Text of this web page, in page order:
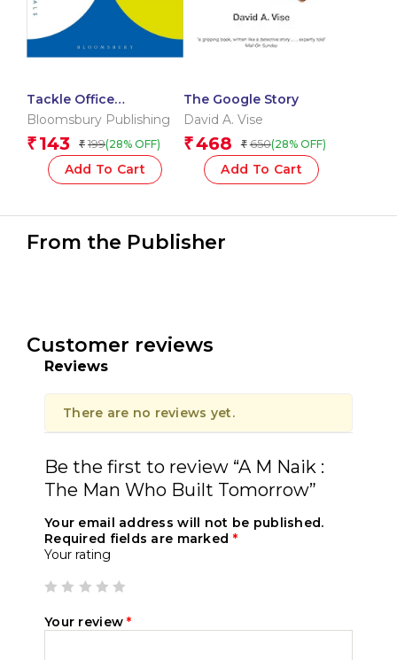
Tackle Office
Nightmares: How to
cope with tricky
situations and people
(The Business
Essentials)
Bloomsbury Publishing
₹ 143 ₹ 199(28% OFF)
Add To Cart
The Google Story
David A. Vise
₹468 ₹ 650(28% OFF)
Add To Cart
From the Publisher
Customer reviews
Reviews
There are no reviews yet.
Be the first to review “A M Naik :
The Man Who Built Tomorrow”
Your email address will not be published.
Required fields are marked *
Your rating
Your review*